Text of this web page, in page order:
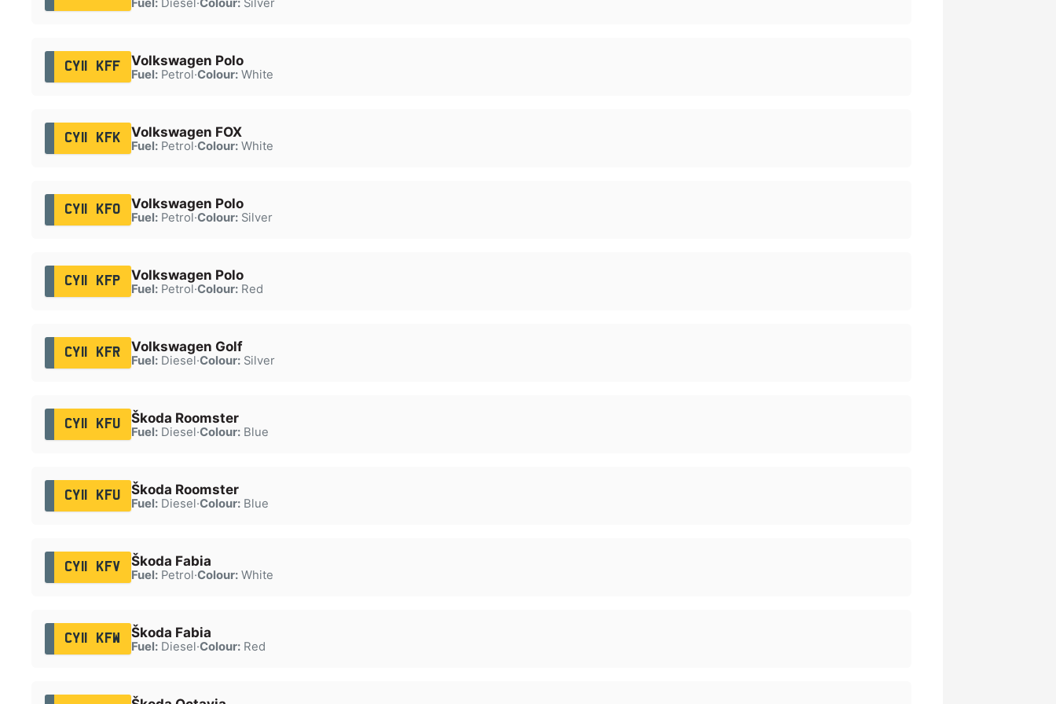
CY11 KFF Volkswagen Polo
Fuel:Petrol·Colour:White
CY11 KFK Volkswagen FOX
Fuel:Petrol·Colour:White
CY11 KFO Volkswagen Polo
Fuel:Petrol·Colour:Silver
CY11 KFP Volkswagen Polo
Fuel:Petrol·Colour:Red
CY11 KFR Volkswagen Golf
Fuel:Diesel·Colour:Silver
CY11 KFU Škoda Roomster
Fuel:Diesel·Colour:Blue
CY11 KFU Škoda Roomster
Fuel:Diesel·Colour:Blue
CY11 KFV Škoda Fabia
Fuel:Petrol·Colour:White
CY11 KFW Škoda Fabia
Fuel:Diesel·Colour:Red